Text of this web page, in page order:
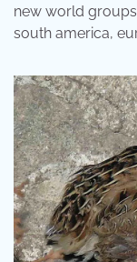
new world
south america,